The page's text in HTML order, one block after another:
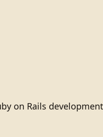
on Rails development